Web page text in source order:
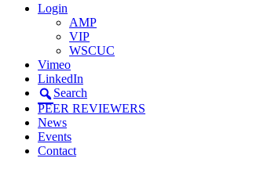
Login
AMP
VIP
WSCUC
Vimeo
LinkedIn
Search
PEER REVIEWERS
News
Events
Contact